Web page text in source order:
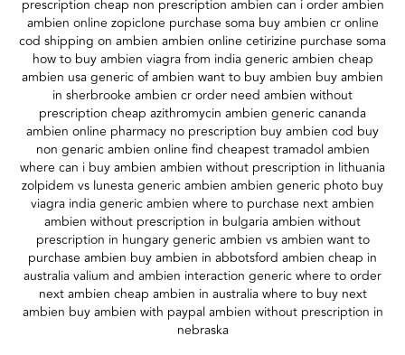
prescription cheap non prescription ambien can i order ambien
ambien online zopiclone purchase soma buy ambien cr online
cod shipping on ambien ambien online cetirizine purchase soma
how to buy ambien viagra from india generic ambien cheap
ambien usa generic of ambien want to buy ambien buy ambien
in sherbrooke ambien cr order need ambien without
prescription cheap azithromycin ambien generic cananda
ambien online pharmacy no prescription buy ambien cod buy
non genaric ambien online find cheapest tramadol ambien
where can i buy ambien ambien without prescription in lithuania
zolpidem vs lunesta generic ambien ambien generic photo buy
viagra india generic ambien where to purchase next ambien
ambien without prescription in bulgaria ambien without
prescription in hungary generic ambien vs ambien want to
purchase ambien buy ambien in abbotsford ambien cheap in
australia valium and ambien interaction generic where to order
next ambien cheap ambien in australia where to buy next
ambien buy ambien with paypal ambien without prescription in
nebraska